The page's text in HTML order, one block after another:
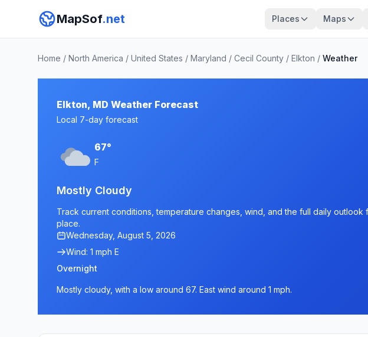
MapSof.net Places Maps
Home / North America / United States / Maryland / Cecil County / Elkton / Weather
Elkton, MD Weather Forecast
Local 7-day forecast
67°
F
Mostly Cloudy
Track current conditions, temperature changes, wind, and the full daily outlook
place.
Wednesday, August 5, 2026
Wind: 1 mph E
Overnight
Mostly cloudy, with a low around 67. East wind around 1 mph.